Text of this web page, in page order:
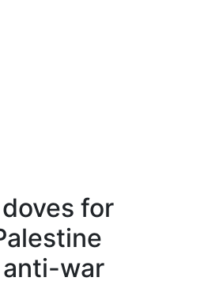
for
war